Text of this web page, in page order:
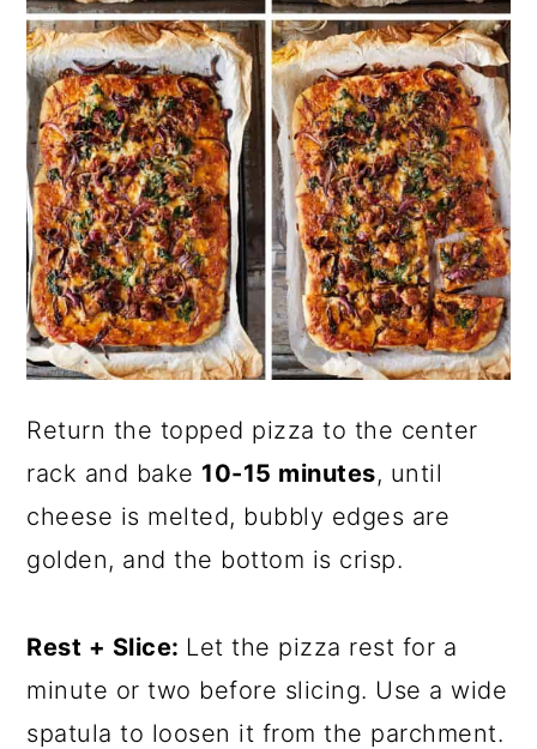
Return the topped pizza to the center
rack and bake 10-15 minutes, until
cheese is melted, bubbly edges are
golden, and the bottom is crisp.
Rest + Slice: Let the pizza rest for a
minute or two before slicing. Use a wide
spatula to loosen it from the parchment.